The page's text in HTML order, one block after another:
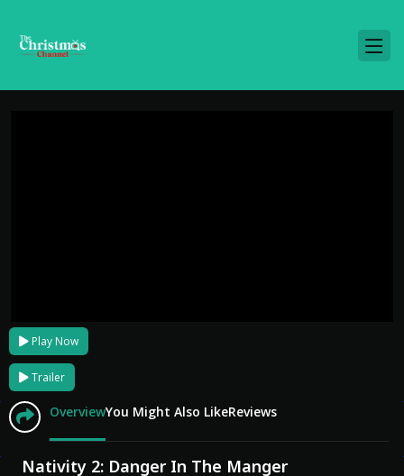
Play Now
Trailer
OverviewYou Might Also LikeReviews
Nativity 2: Danger In The Manger